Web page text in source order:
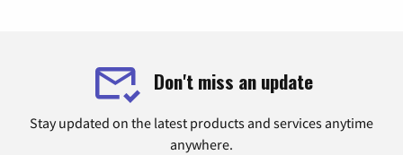
Don't miss an update
Stay updated on the latest products and services anytime
anywhere.